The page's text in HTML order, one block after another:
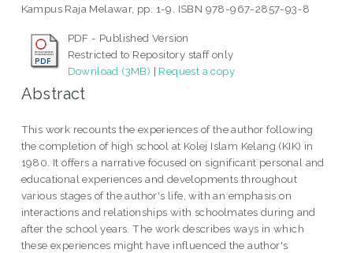
Kampus Raja Melawar, pp. 1-9. ISBN 978-967-2857-93-8
PDF - Published Version
Restricted to Repository staff only
Download (3MB) | Request a copy
Abstract
This work recounts the experiences of the author following
the completion of high school at Kolej Islam Kelang (KIK) in
1980. It offers a narrative focused on significant personal and
educational experiences and developments throughout
various stages of the author's life, with an emphasis on
interactions and relationships with schoolmates during and
after the school years. The work describes ways in which
these experiences might have influenced the author's